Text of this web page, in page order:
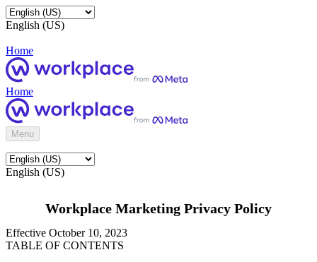
English (US)
Home
Home
Menu
English (US)
Workplace Marketing Privacy Policy
Effective October 10, 2023
TABLE OF CONTENTS